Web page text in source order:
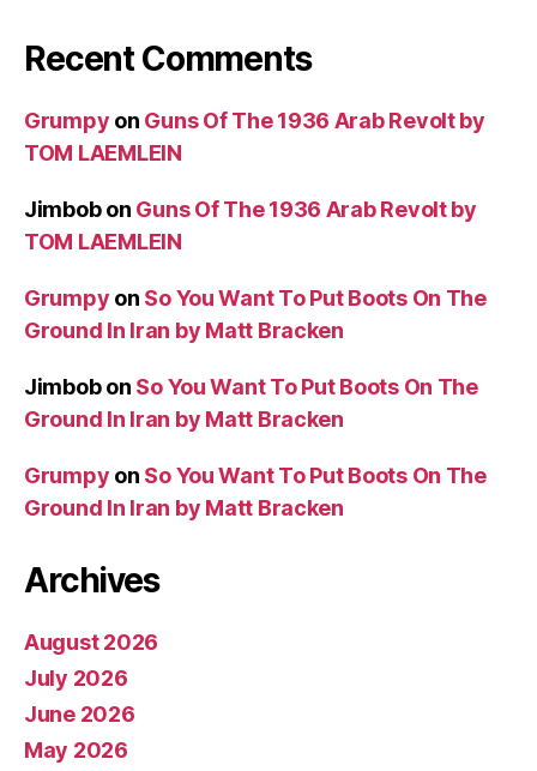
Recent Comments
Grumpy on Guns Of The 1936 Arab Revolt by
TOM LAEMLEIN
Jimbobon Guns Of The 1936 Arab Revolt by
TOM LAEMLEIN
Grumpy on So You Want To Put Boots On The
Ground In Iran by Matt Bracken
Jimbobon So You Want To Put Boots On The
Ground In Iran by Matt Bracken
Grumpy on So You Want To Put Boots On The
Ground In Iran by Matt Bracken
Archives
August 2026
July 2026
June 2026
May 2026